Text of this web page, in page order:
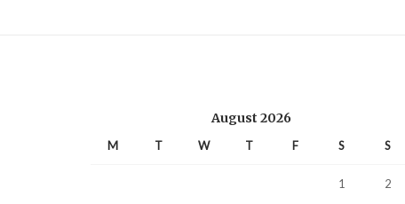
August 2026
M T W T F S S
1
2